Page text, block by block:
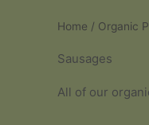
Home / Organic
Sausages
All of our